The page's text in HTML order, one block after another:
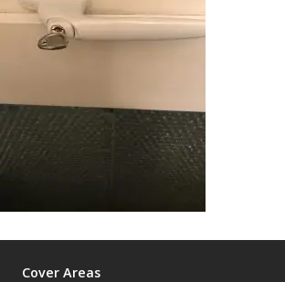
Cover Areas